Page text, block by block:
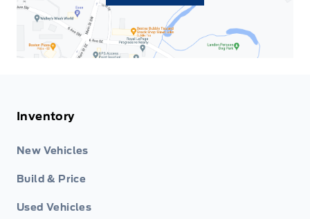
Inventory
New Vehicles
Build & Price
Used Vehicles